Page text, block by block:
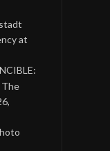
at
The